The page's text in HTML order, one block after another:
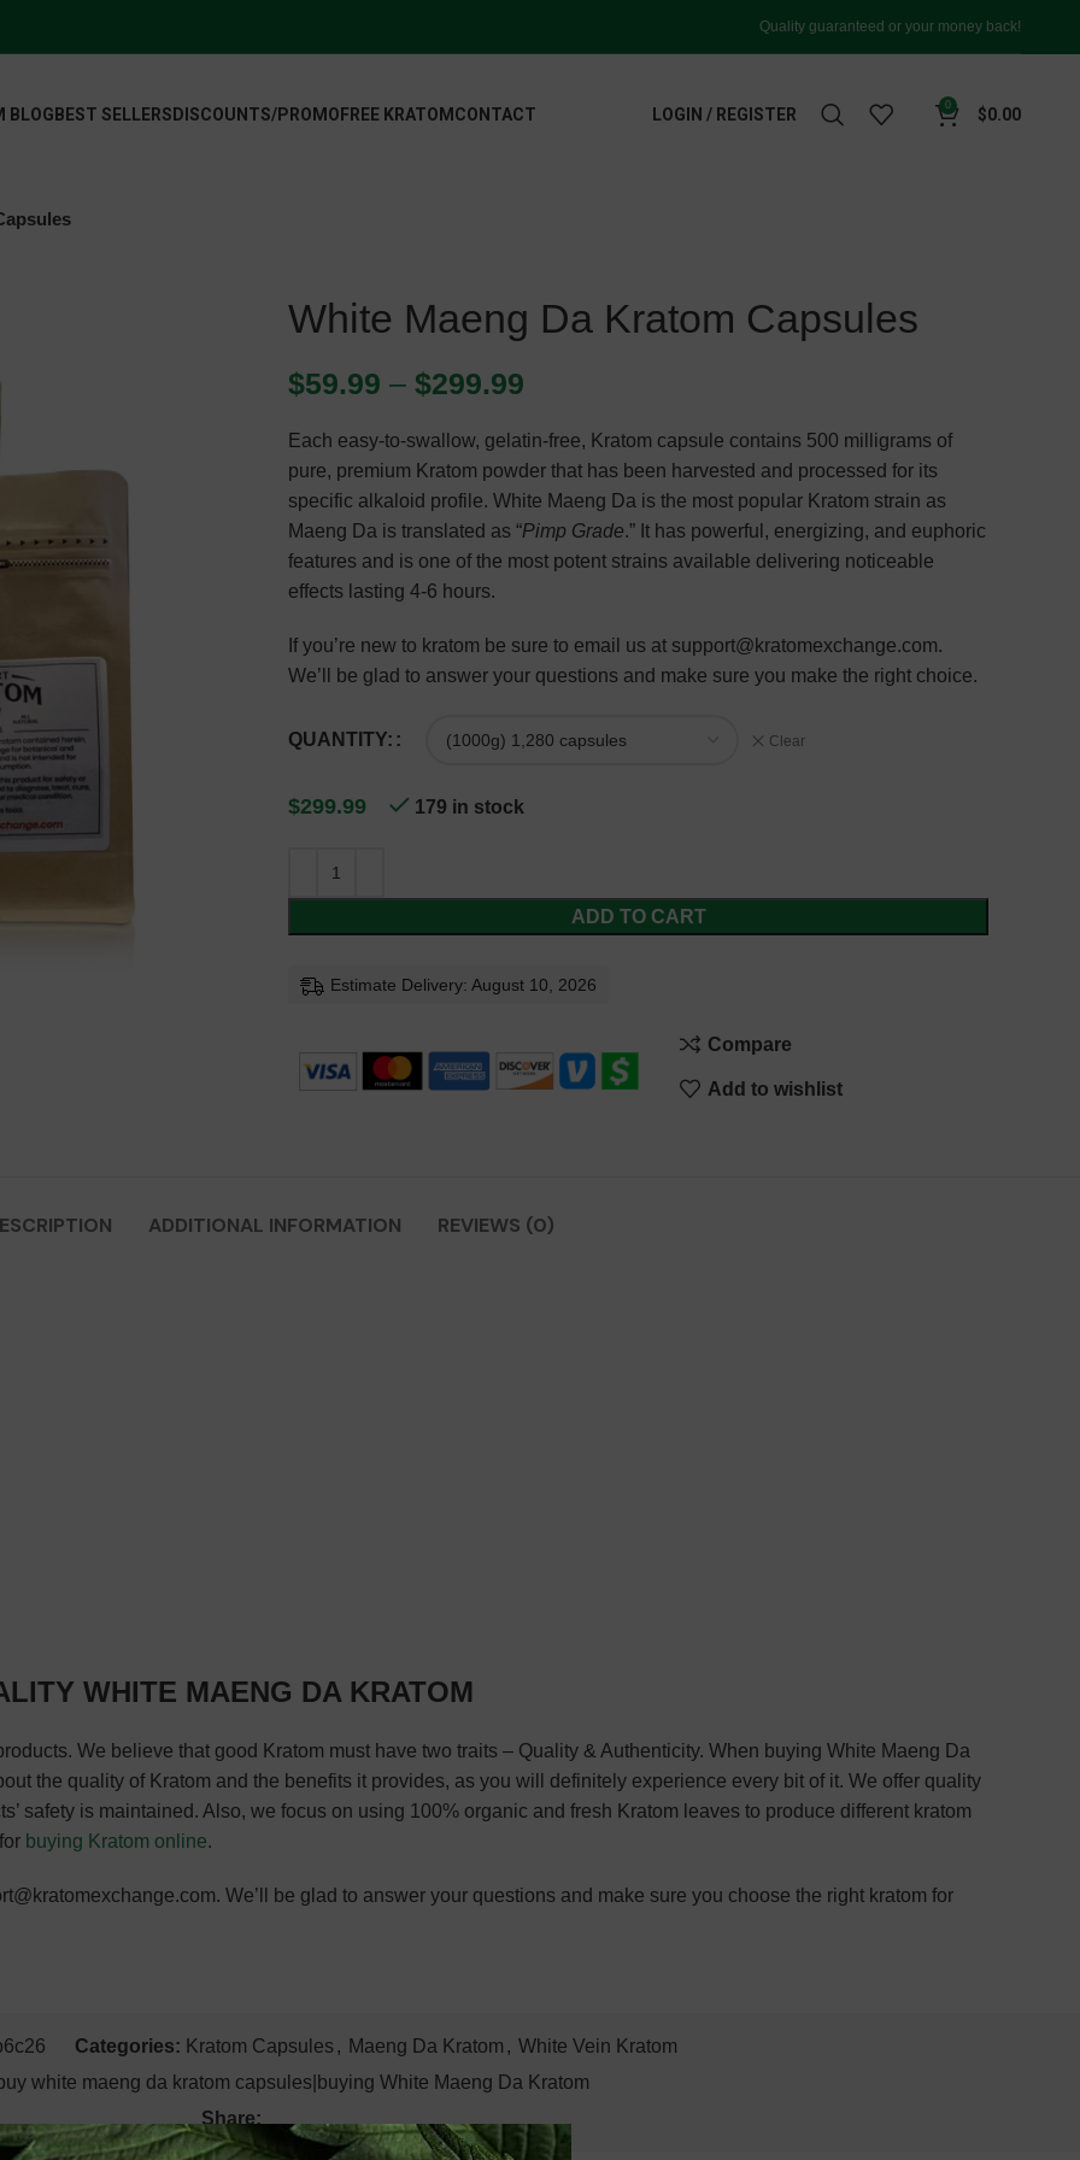
Quality guaranteed or your money back!
BLOG BEST SELLERS DISCOUNTS/PROMO FREE KRATOM CONTACT LOGIN / REGISTER 0 $0.00
White Maeng Da Kratom Capsules
$59.99 – $299.99
Each easy-to-swallow, gelatin-free, Kratom capsule contains 500 milligrams of
pure, premium Kratom powder that has been harvested and processed for its
specific alkaloid profile. White Maeng Da is the most popular Kratom strain as
Maeng Da is translated as “Pimp Grade.” It has powerful, energizing, and euphoric
features and is one of the most potent strains available delivering noticeable
effects lasting 4-6 hours.
If you’re new to kratom be sure to email us at support@kratomexchange.com.
We’ll be glad to answer your questions and make sure you make the right choice.
QUANTITY: Clear
$299.99 179 in stock
ADD TO CART
Estimate Delivery: August 10, 2026
Compare
Add to wishlist
ADDITIONAL INFORMATION REVIEWS (0)
WHITE MAENG DA KRATOM
We believe that good Kratom must have two traits – Quality & Authenticity. When buying White Maeng Da
the quality of Kratom and the benefits it provides, as you will definitely experience every bit of it. We offer quality
safety is maintained. Also, we focus on using 100% organic and fresh Kratom leaves to produce different kratom
buying Kratom online.
We’ll be glad to answer your questions and make sure you choose the right kratom for
Categories: Kratom Capsules , Maeng Da Kratom , White Vein Kratom
white maeng da kratom capsules|buying White Maeng Da Kratom
Share: